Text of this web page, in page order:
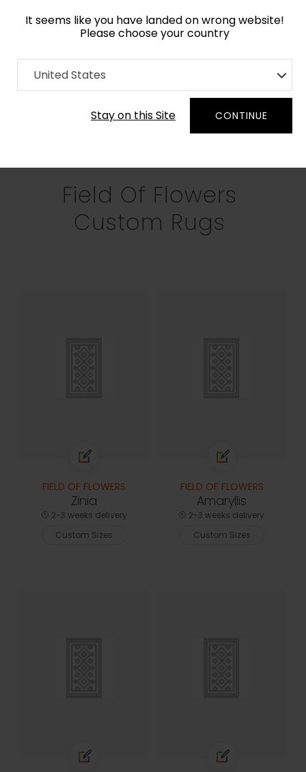
It seems like you have landed on wrong website!
Please choose your country
United States
Stay on this Site CONTINUE
Home Collection Field of Flowers
Field Of Flowers
Custom Rugs
FIELD OF FLOWERS
Zinia
2-3 weeks delivery
Custom Sizes
FIELD OF FLOWERS
Amaryllis
2-3 weeks delivery
Custom Sizes